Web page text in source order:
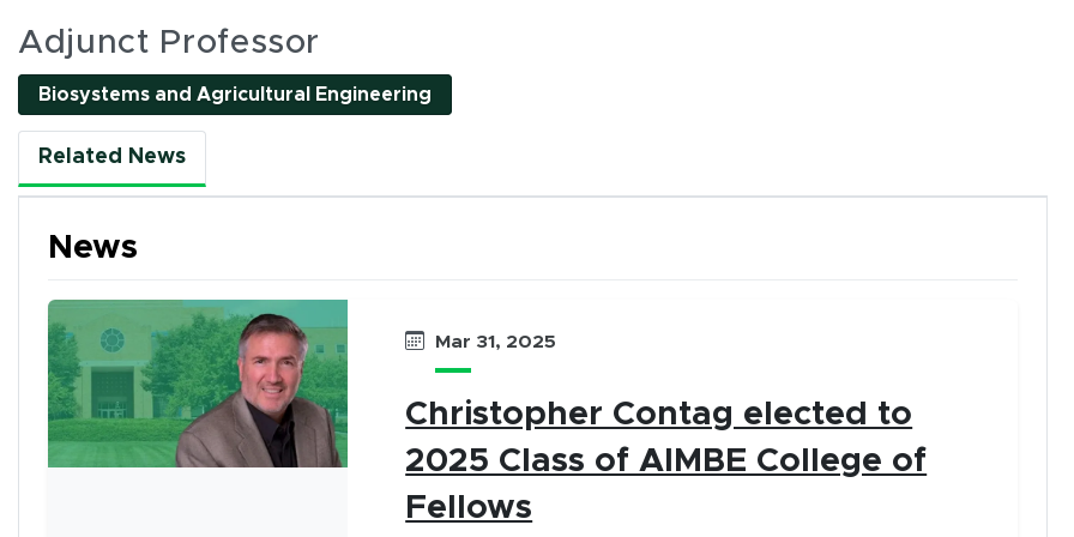
elements can be accessed using Tab and arrow keys.
All interactions are single-pointer accessible (click or tap).
by clicking tab buttons.
tab buttons
interactive elements
Adjunct Professor
Biosystems and Agricultural Engineering
Related News
News
Mar 31, 2025
Christopher Contag elected to
2025 Class of AIMBE College of
Fellows